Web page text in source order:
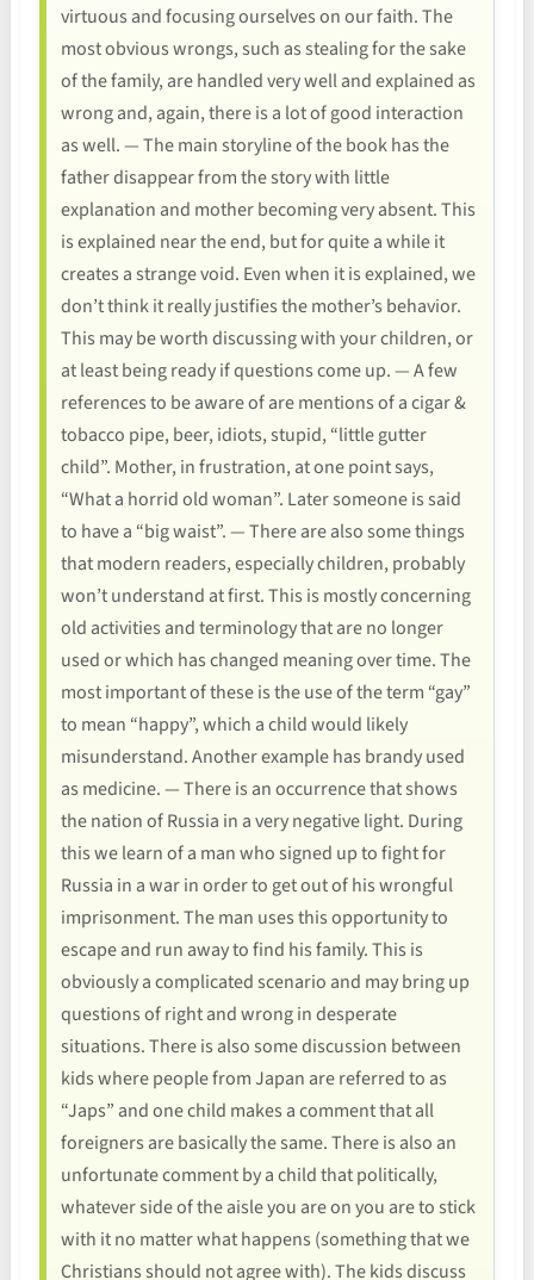
virtuous and focusing ourselves on our faith. The
most obvious wrongs, such as stealing for the sake
of the family, are handled very well and explained as
wrong and, again, there is a lot of good interaction
as well. — The main storyline of the book has the
father disappear from the story with little
explanation and mother becoming very absent. This
is explained near the end, but for quite a while it
creates a strange void. Even when it is explained, we
don’t think it really justifies the mother’s behavior.
This may be worth discussing with your children, or
at least being ready if questions come up. — A few
references to be aware of are mentions of a cigar &
tobacco pipe, beer, idiots, stupid, “little gutter
child”. Mother, in frustration, at one point says,
“What a horrid old woman”. Later someone is said
to have a “big waist”. — There are also some things
that modern readers, especially children, probably
won’t understand at first. This is mostly concerning
old activities and terminology that are no longer
used or which has changed meaning over time. The
most important of these is the use of the term “gay”
to mean “happy”, which a child would likely
misunderstand. Another example has brandy used
as medicine. — There is an occurrence that shows
the nation of Russia in a very negative light. During
this we learn of a man who signed up to fight for
Russia in a war in order to get out of his wrongful
imprisonment. The man uses this opportunity to
escape and run away to find his family. This is
obviously a complicated scenario and may bring up
questions of right and wrong in desperate
situations. There is also some discussion between
kids where people from Japan are referred to as
“Japs” and one child makes a comment that all
foreigners are basically the same. There is also an
unfortunate comment by a child that politically,
whatever side of the aisle you are on you are to stick
with it no matter what happens (something that we
Christians should not agree with). The kids discuss